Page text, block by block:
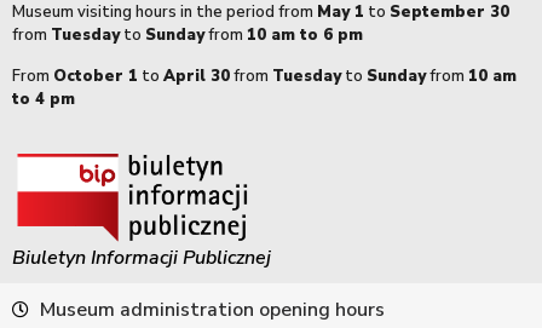
Museum visiting hours in the period from May 1 to September 30
from Tuesdayto Sundayfrom 10 am to 6 pm
From October 1 to April 30from Tuesdayto Sundayfrom 10 am
to 4 pm
Biuletyn Informacji Publicznej
Museum administration opening hours